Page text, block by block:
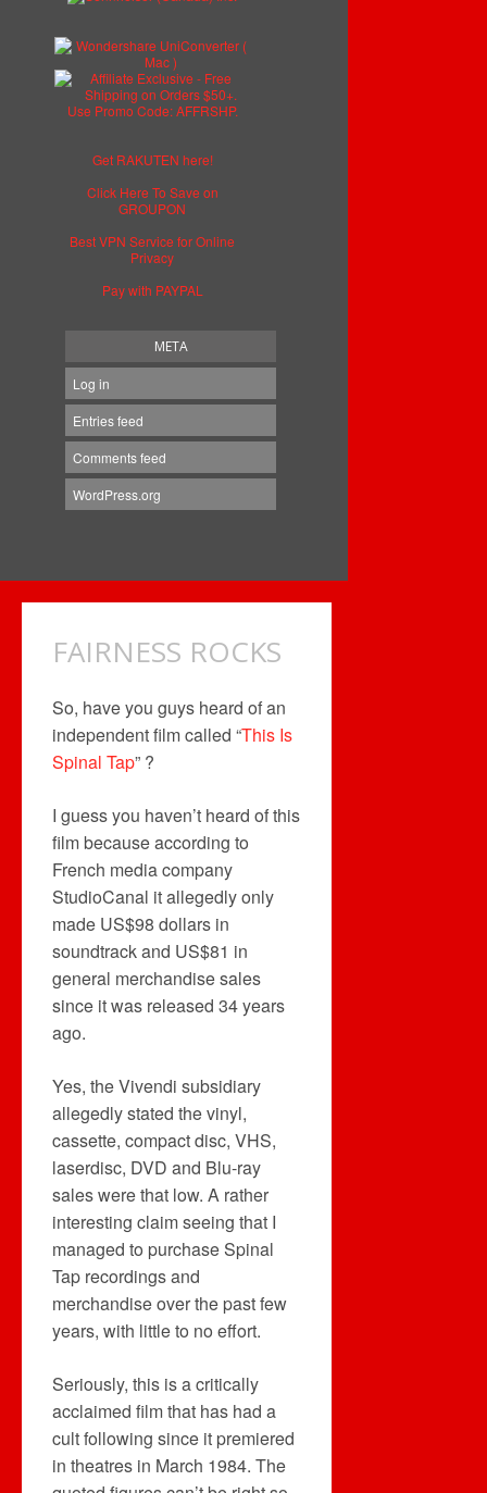
Get RAKUTEN here!
Click Here To Save on
GROUPON
Best VPN Service for Online
Privacy
Pay with PAYPAL
META
Log in
Entries feed
Comments feed
WordPress.org
FAIRNESS ROCKS
So, have you guys heard of an
independent film called “This Is
Spinal Tap” ?
I guess you haven’t heard of this
film because according to
French media company
StudioCanal it allegedly only
made US$98 dollars in
soundtrack and US$81 in
general merchandise sales
since it was released 34 years
ago.
Yes, the Vivendi subsidiary
allegedly stated the vinyl,
cassette, compact disc, VHS,
laserdisc, DVD and Blu-ray
sales were that low. A rather
interesting claim seeing that I
managed to purchase Spinal
Tap recordings and
merchandise over the past few
years, with little to no effort.
Seriously, this is a critically
acclaimed film that has had a
cult following since it premiered
in theatres in March 1984. The